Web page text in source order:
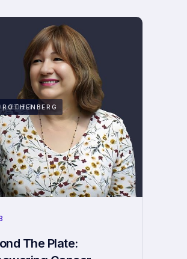
2023
The Plate: